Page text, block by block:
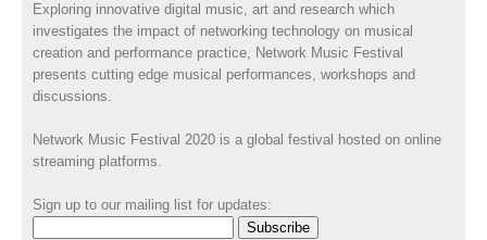
Exploring innovative digital music, art and research which
investigates the impact of networking technology on musical
creation and performance practice, Network Music Festival
presents cutting edge musical performances, workshops and
discussions.
Network Music Festival 2020 is a global festival hosted on online
streaming platforms.
Sign up to our mailing list for updates: